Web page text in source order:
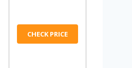
CHECK PRICE